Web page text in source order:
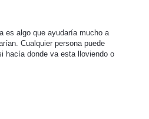
es algo que ayudaría mucho a
Cualquier persona puede
hacía donde va esta lloviendo o